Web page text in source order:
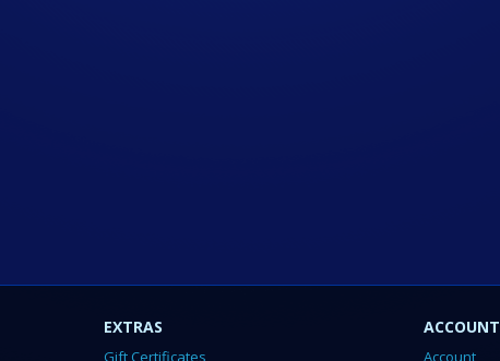
EXTRAS
Gift Certificates
ACCOUNT
Account